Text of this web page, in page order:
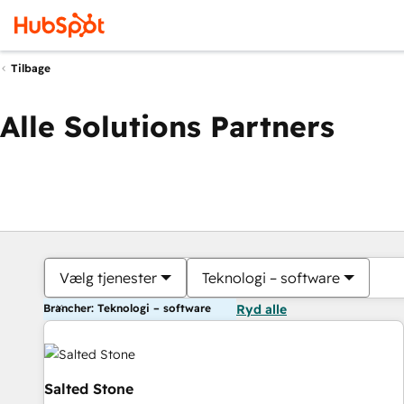
Tilbage
Alle Solutions Partners
Vælg tjenester Teknologi – software
Brancher: Teknologi – software Ryd alle
Salted Stone